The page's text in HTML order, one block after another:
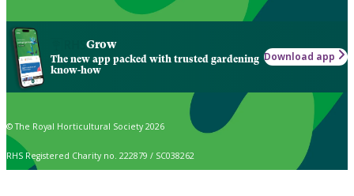
Grow
The new app packed with trusted gardening
know-how
Download app
© The Royal Horticultural Society 2026
RHS Registered Charity no. 222879 / SC038262